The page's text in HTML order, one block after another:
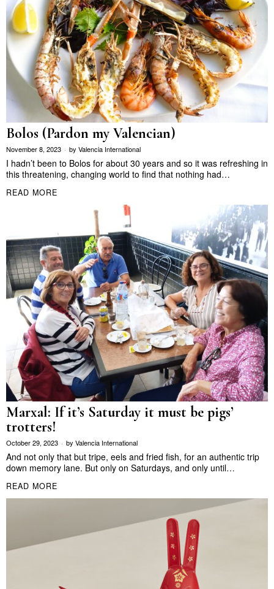
Bolos (Pardon my Valencian)
November 8, 2023 by Valencia International
I hadn’t been to Bolos for about 30 years and so it was refreshing in
this threatening, changing world to find that nothing had…
READ MORE
Marxal: If it’s Saturday it must be pigs’
trotters!
October 29, 2023 by Valencia International
And not only that but tripe, eels and fried fish, for an authentic trip
down memory lane. But only on Saturdays, and only until…
READ MORE